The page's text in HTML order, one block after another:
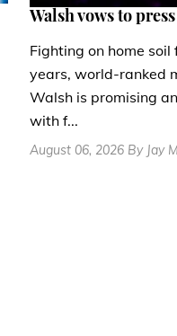
Walsh vows to
Fighting on home
years, world-ranked
Walsh is promising
with f...
August 06, 2026 By Jay